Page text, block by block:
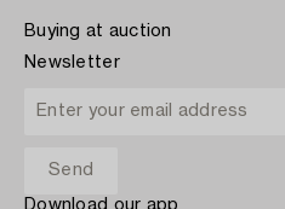
Buying at auction
Newsletter
Download our app